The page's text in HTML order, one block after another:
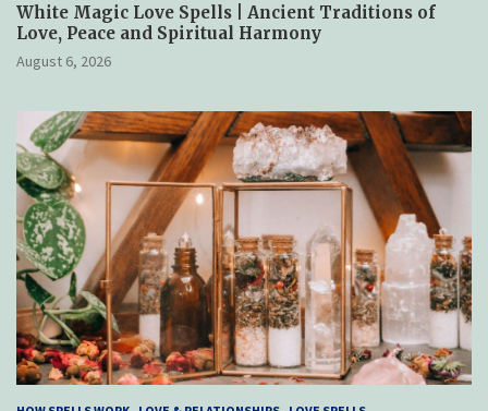
White Magic Love Spells | Ancient Traditions of
Love, Peace and Spiritual Harmony
August 6, 2026